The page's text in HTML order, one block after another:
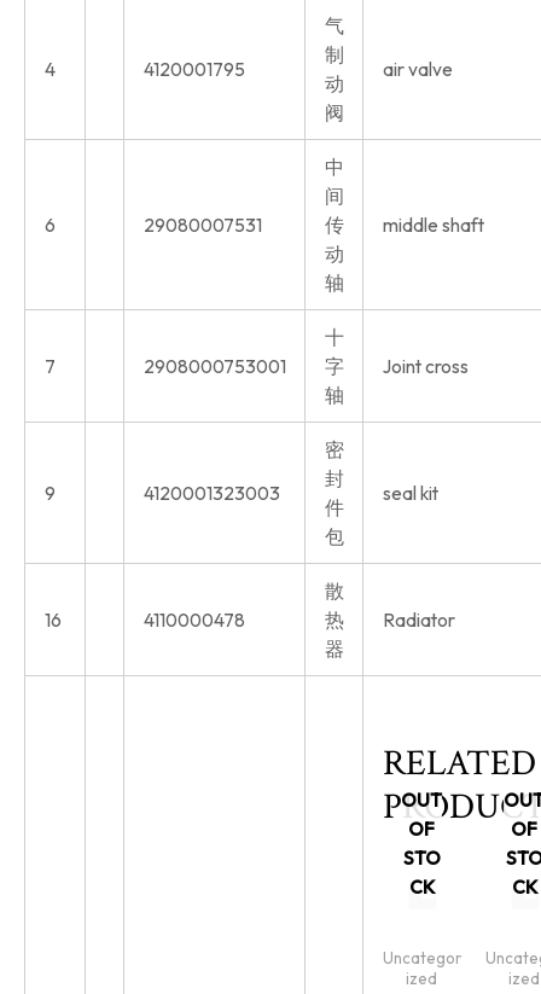
4 4120001795
气
制
动
阀
air valve
6 29080007531
中
间
传
动
轴
middle shaft
7 2908000753001
十
字
轴
Joint cross
9 4120001323003
密
封
件
包
seal kit
16 4110000478
散
热
器
Radiator
RELATED
OUT
OF
STO
CK
Uncategor
ized
OF
CK
ized